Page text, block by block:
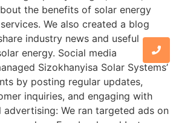
the benefits of solar energy
We also created a blog
industry news and useful
energy. Social media
Sizokhanyisa Solar Systems’
by posting regular updates,
inquiries, and engaging with
advertising: We ran targeted ads on